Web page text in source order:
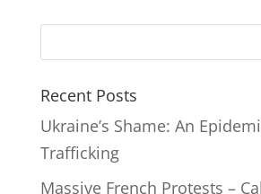
Recent Posts
Ukraine’s Shame: An
Trafficking
Massive French Protests –